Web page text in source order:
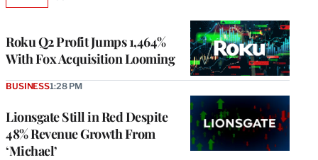
Roku Q2 Profit Jumps 1,464%
With Fox Acquisition Looming
Lionsgate Still in Red Despite
48% Revenue Growth From
‘Michael’
BUSINESS1:28 PM